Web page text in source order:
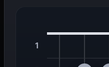
1